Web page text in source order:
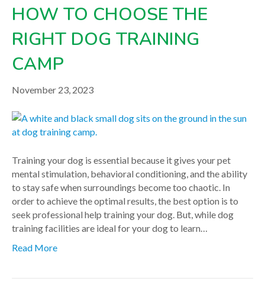
HOW TO CHOOSE THE
RIGHT DOG TRAINING
CAMP
November 23, 2023
Training your dog is essential because it gives your pet
mental stimulation, behavioral conditioning, and the ability
to stay safe when surroundings become too chaotic. In
order to achieve the optimal results, the best option is to
seek professional help training your dog. But, while dog
training facilities are ideal for your dog to learn…
Read More